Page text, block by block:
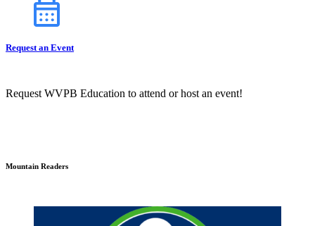
Request an Event
Request WVPB Education to attend or host an event!
Mountain Readers